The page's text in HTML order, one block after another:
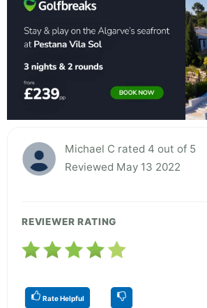
Michael C rated 4 out of 5
Reviewed May 13 2022
REVIEWER RATING
Rate Helpful